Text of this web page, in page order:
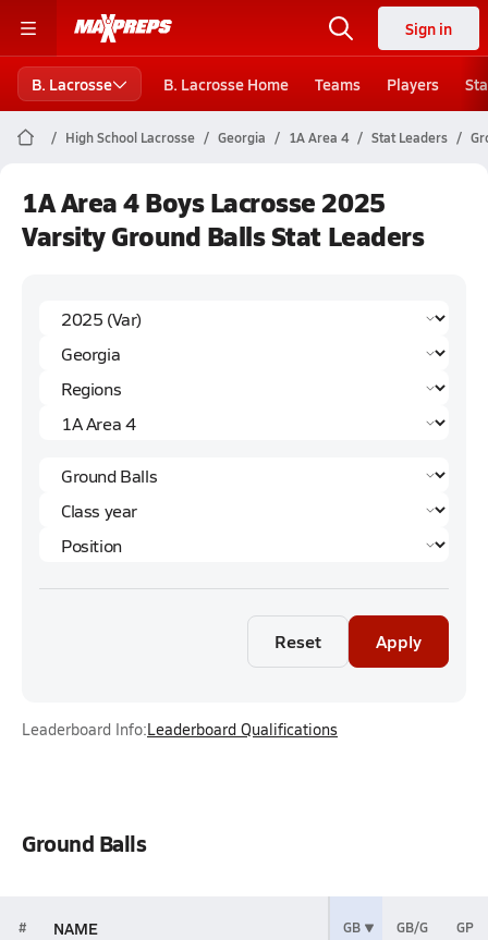
Sign in
B. Lacrosse B. Lacrosse Home Teams Players
High School Lacrosse Georgia 1A Area 4 Stat Leaders
1A Area 4 Boys Lacrosse 2025
Varsity Ground Balls Stat Leaders
Reset Apply
Leaderboard Info:Leaderboard Qualifications
Ground Balls
# NAME GB GB/G GP